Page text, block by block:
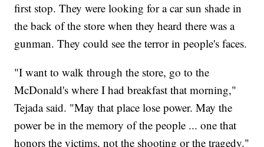
first stop. They were looking for a car sun shade in
the back of the store when they heard there was a
gunman. They could see the terror in people's faces.
"I want to walk through the store, go to the
McDonald's where I had breakfast that morning,"
Tejada said. "May that place lose power. May the
power be in the memory of the people ... one that
honors the victims, not the shooting or the tragedy."